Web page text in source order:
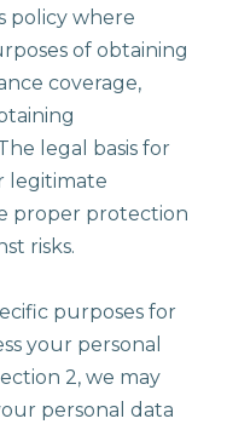
policy where
of obtaining
coverage,
legal basis for
legitimate
proper protection
risks.
purposes for
your personal
2, we may
personal data